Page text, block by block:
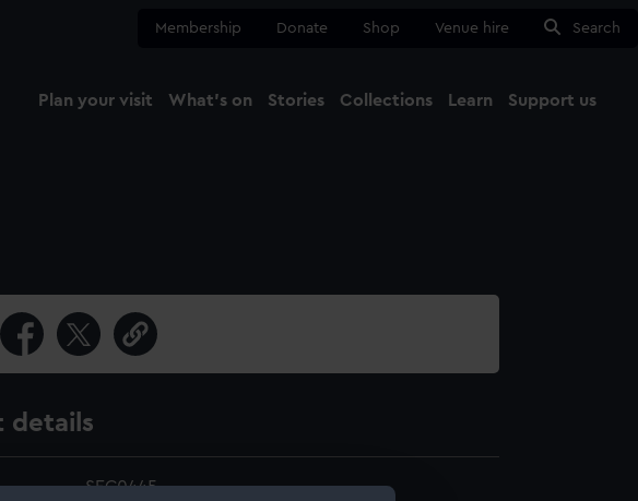
Membership Donate Shop Venue hire Search
Plan your visit What's on Stories Collections Learn Support us
details
SEC0445